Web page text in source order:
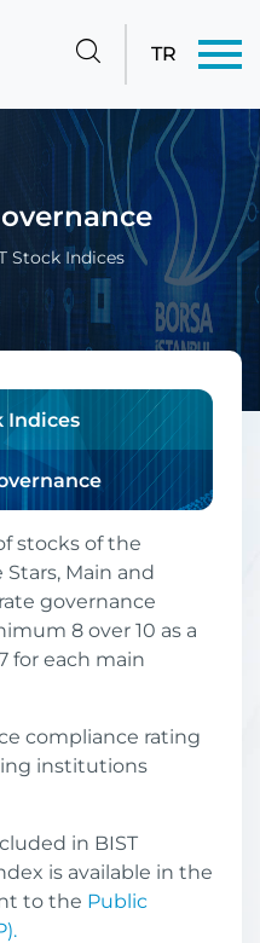
TR
Stock Indices
Indices
stocks of the
Main and
governance
8 over 10 as a
for each main
compliance rating
institutions
in BIST
is available in the
to the Public